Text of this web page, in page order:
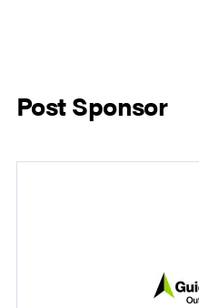
Post Sponsor